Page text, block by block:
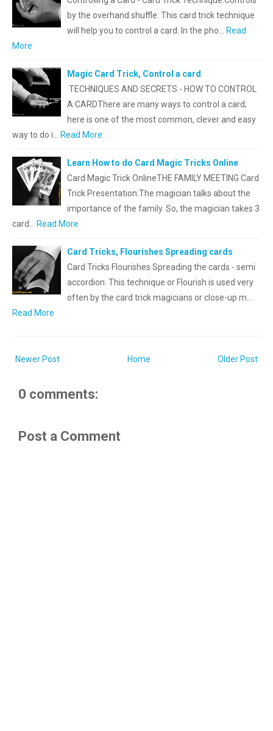
by the overhand shuffle: This card trick technique
will help you to control a card. In the pho… Read
More
Magic Card Trick, Control a card
TECHNIQUES AND SECRETS - HOW TO CONTROL
A CARDThere are many ways to control a card;
here is one of the most common, clever and easy
way to do i… Read More
Learn How to do Card Magic Tricks Online
Card Magic Trick OnlineTHE FAMILY MEETING Card
Trick Presentation:The magician talks about the
importance of the family. So, the magician takes 3
card… Read More
Card Tricks, Flourishes Spreading cards
Card Tricks Flourishes Spreading the cards - semi
accordion: This technique or Flourish is used very
often by the card trick magicians or close-up m…
Read More
Newer Post Older Post
Home
0 comments:
Post a Comment